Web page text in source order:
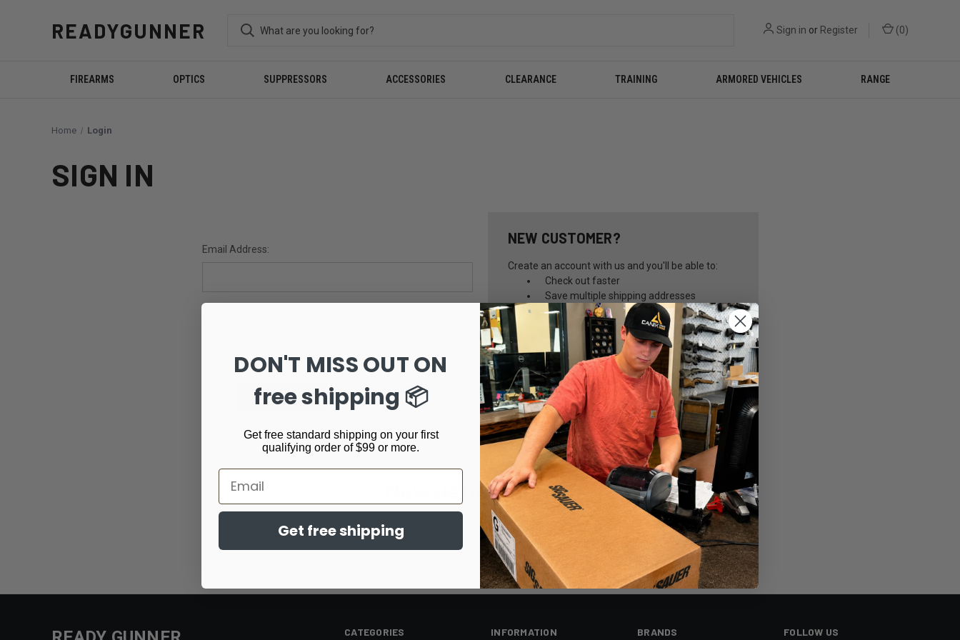
READYGUNNER Sign in or Register (0)
FIREARMS OPTICS SUPPRESSORS ACCESSORIES CLEARANCE TRAINING ARMORED VEHICLES RANGE
Home Login
SIGN IN
Email Address:
Forgot your password?
NEW CUSTOMER?
Create an account with us and you'll be able to:
Check out faster
Save multiple shipping addresses
Access your order history
Track new orders
Save items to your Wish List
CREATE ACCOUNT
Newsletter Signup
CATEGORIES INFORMATION BRANDS FOLLOW US
DON'T MISS OUT ON
free shipping 📦
Get free standard shipping on your first
qualifying order of $99 or more.
Email
Get free shipping